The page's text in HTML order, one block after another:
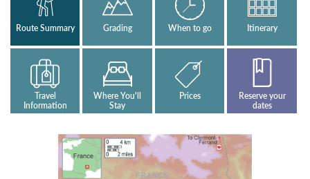
Route Summary Grading When to go Itinerary
Travel
Information
Where You'll
Stay
Prices
Reserve your
dates